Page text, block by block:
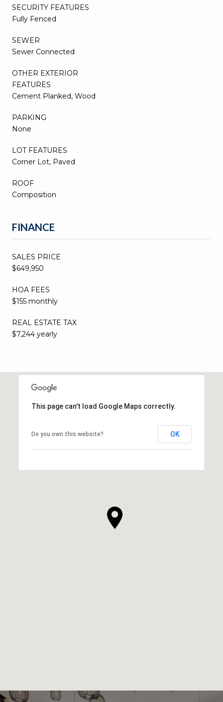
SECURITY FEATURES
Fully Fenced
SEWER
Sewer Connected
OTHER EXTERIOR
FEATURES
Cement Planked, Wood
PARKING
None
LOT FEATURES
Corner Lot, Paved
ROOF
Composition
FINANCE
SALES PRICE
$649,950
HOA FEES
$155 monthly
REAL ESTATE TAX
$7,244 yearly
This page can't load Google Maps correctly.
Do you own this website? OK